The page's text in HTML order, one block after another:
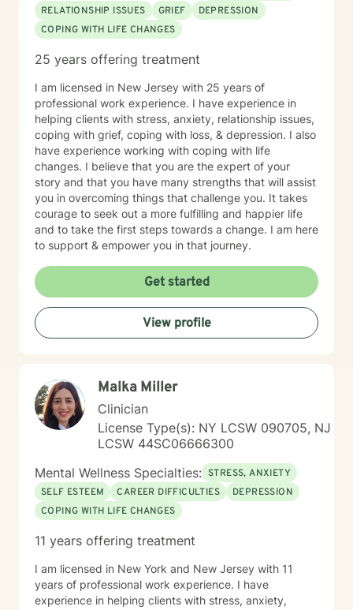
RELATIONSHIP ISSUES
GRIEF
DEPRESSION
COPING WITH LIFE CHANGES
25 years offering treatment
I am licensed in New Jersey with 25 years of
professional work experience. I have experience in
helping clients with stress, anxiety, relationship issues,
coping with grief, coping with loss, & depression. I also
have experience working with coping with life
changes. I believe that you are the expert of your
story and that you have many strengths that will assist
you in overcoming things that challenge you. It takes
courage to seek out a more fulfilling and happier life
and to take the first steps towards a change. I am here
to support & empower you in that journey.
Get started
View profile
Malka Miller
Clinician
License Type(s): NY LCSW 090705, NJ
LCSW 44SC06666300
Mental Wellness Specialties: STRESS, ANXIETY
SELF ESTEEM
CAREER DIFFICULTIES
DEPRESSION
COPING WITH LIFE CHANGES
11 years offering treatment
I am licensed in New York and New Jersey with 11
years of professional work experience. I have
experience in helping clients with stress, anxiety,